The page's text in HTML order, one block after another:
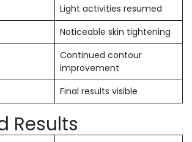
Light activities resumed
Noticeable skin tightening
Continued contour
improvement
Final results visible
Results